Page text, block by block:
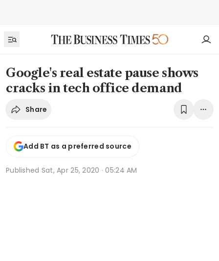
Google's real estate pause shows
cracks in tech office demand
Share
Add BT as a preferred source
Published Sat, Apr 25, 2020 · 05:24 AM